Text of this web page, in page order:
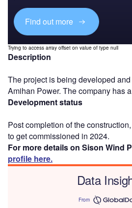
Find out more
Trying to access array offset on value of type null
Description
The project is being developed
Amihan Power. The company has
Development status
Post completion of the
to get commissioned in 2024.
For more details on Sison Wind
profile here.
Data
From